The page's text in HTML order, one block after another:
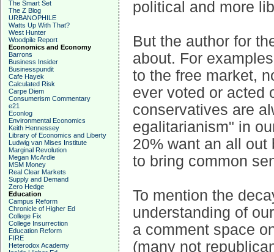
The Smart Set
The Z Blog
URBANOPHILE
Watts Up With That?
West Hunter
Woodpile Report
Economics and Economy
Barrons
Business Insider
Businesspundit
Cafe Hayek
Calculated Risk
Carpe Diem
Consumerism Commentary
e21
Econlog
Environmental Economics
Keith Hennessey
Library of Economics and Liberty
Ludwig van Mises Institute
Marginal Revolution
Megan McArdle
MSM Money
Real Clear Markets
Supply and Demand
Zero Hedge
Education
Campus Reform
Chronicle of Higher Ed
College Fix
College Insurrection
Education Reform
FIRE
Heterodox Academy
political and more
But the author for
about. For
to the free market,
ever voted or acted
conservatives are
egalitarianism" in
20% want an all out
to bring common
To mention the
understanding of
a comment space
(many not